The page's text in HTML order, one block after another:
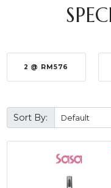
2 @ RM576
Sort By: